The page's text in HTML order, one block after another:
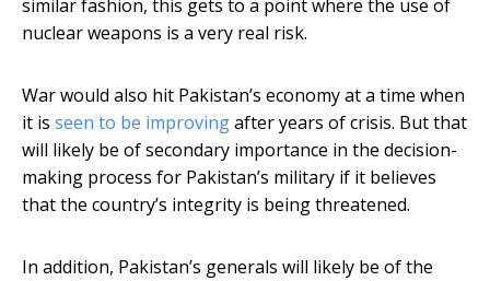
similar fashion, this gets to a point where the use of
nuclear weapons is a very real risk.
War would also hit Pakistan’s economy at a time when
it is seen to be improvingafter years of crisis. But that
will likely be of secondary importance in the decision-
making process for Pakistan’s military if it believes
that the country’s integrity is being threatened.
In addition, Pakistan’s generals will likely be of the